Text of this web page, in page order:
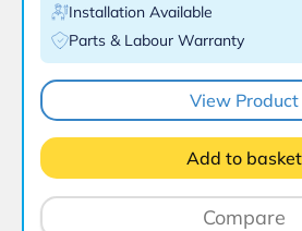
Installation Available
Parts & Labour Warranty
View Product
Add to basket
Compare